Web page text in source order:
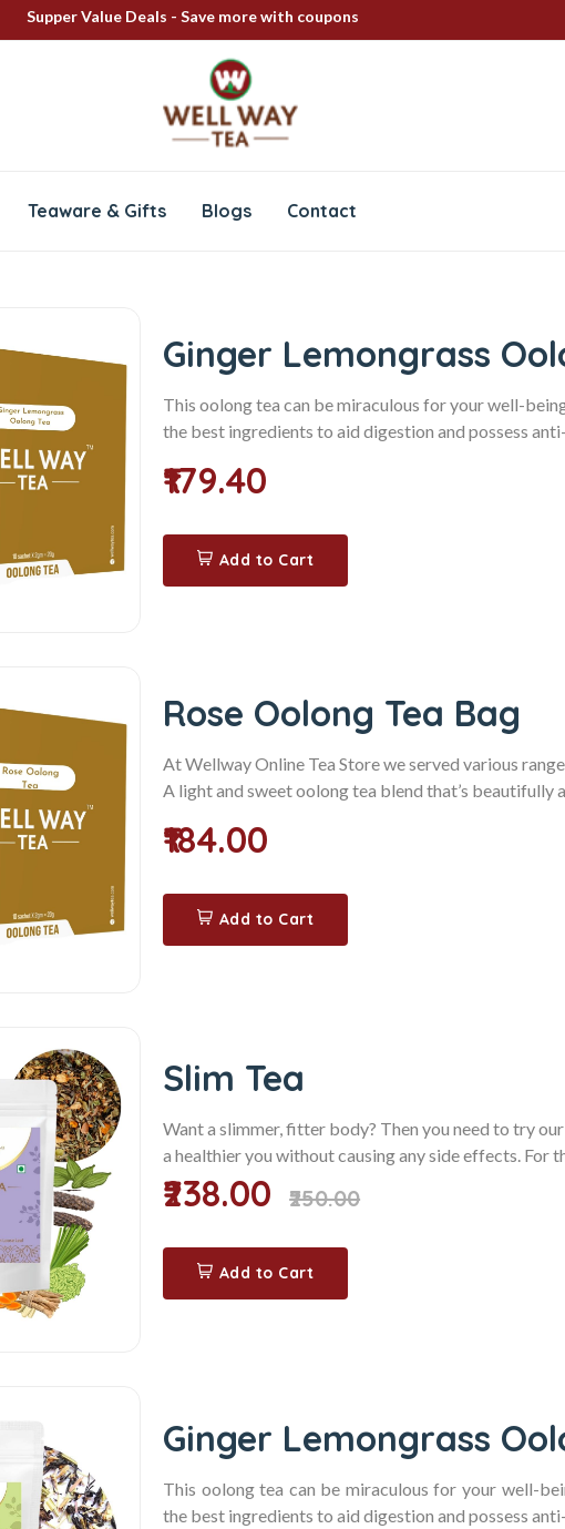
Supper Value Deals - Save more with coupons
Teaware & Gifts Blogs Contact
Ginger Lemongrass
This oolong tea can be miraculous for your well-
the best ingredients to aid digestion and possess
₹179.40
Add to Cart
Rose Oolong Tea Bag
At Wellway Online Tea Store we served various
A light and sweet oolong tea blend that’s beautifully
₹184.00
Add to Cart
Slim Tea
Want a slimmer, fitter body? Then you need to try
a healthier you without causing any side effects. For
₹238.00 ₹250.00
Add to Cart
Ginger Lemongrass
This oolong tea can be miraculous for your well-
the best ingredients to aid digestion and possess anti-